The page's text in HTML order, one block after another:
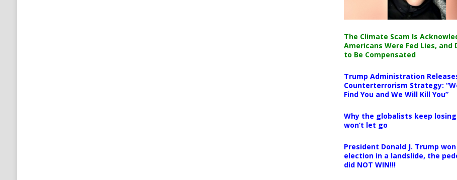
The Climate Scam Is
Americans Were Fed Lies, and
to Be Compensated
Trump Administration
Counterterrorism Strategy:
Find You and We Will Kill You”
Why the globalists keep
won’t let go
President Donald J. Trump
election in a landslide, the
did NOT WIN!!!